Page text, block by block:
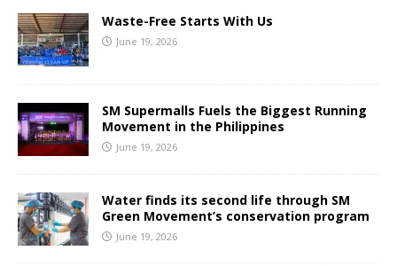
Waste-Free Starts With Us
June 19, 2026
SM Supermalls Fuels the Biggest Running
Movement in the Philippines
June 19, 2026
Water finds its second life through SM
Green Movement’s conservation program
June 19, 2026